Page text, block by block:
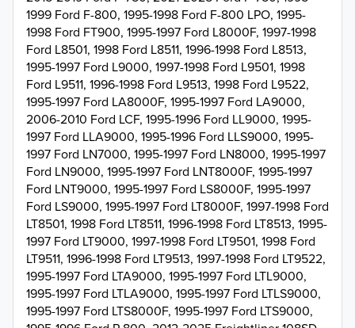
1999 Ford F-800, 1995-1998 Ford F-800 LPO, 1995-
1998 Ford FT900, 1995-1997 Ford L8000F, 1997-1998
Ford L8501, 1998 Ford L8511, 1996-1998 Ford L8513,
1995-1997 Ford L9000, 1997-1998 Ford L9501, 1998
Ford L9511, 1996-1998 Ford L9513, 1998 Ford L9522,
1995-1997 Ford LA8000F, 1995-1997 Ford LA9000,
2006-2010 Ford LCF, 1995-1996 Ford LL9000, 1995-
1997 Ford LLA9000, 1995-1996 Ford LLS9000, 1995-
1997 Ford LN7000, 1995-1997 Ford LN8000, 1995-1997
Ford LN9000, 1995-1997 Ford LNT8000F, 1995-1997
Ford LNT9000, 1995-1997 Ford LS8000F, 1995-1997
Ford LS9000, 1995-1997 Ford LT8000F, 1997-1998 Ford
LT8501, 1998 Ford LT8511, 1996-1998 Ford LT8513, 1995-
1997 Ford LT9000, 1997-1998 Ford LT9501, 1998 Ford
LT9511, 1996-1998 Ford LT9513, 1997-1998 Ford LT9522,
1995-1997 Ford LTA9000, 1995-1997 Ford LTL9000,
1995-1997 Ford LTLA9000, 1995-1997 Ford LTLS9000,
1995-1997 Ford LTS8000F, 1995-1997 Ford LTS9000,